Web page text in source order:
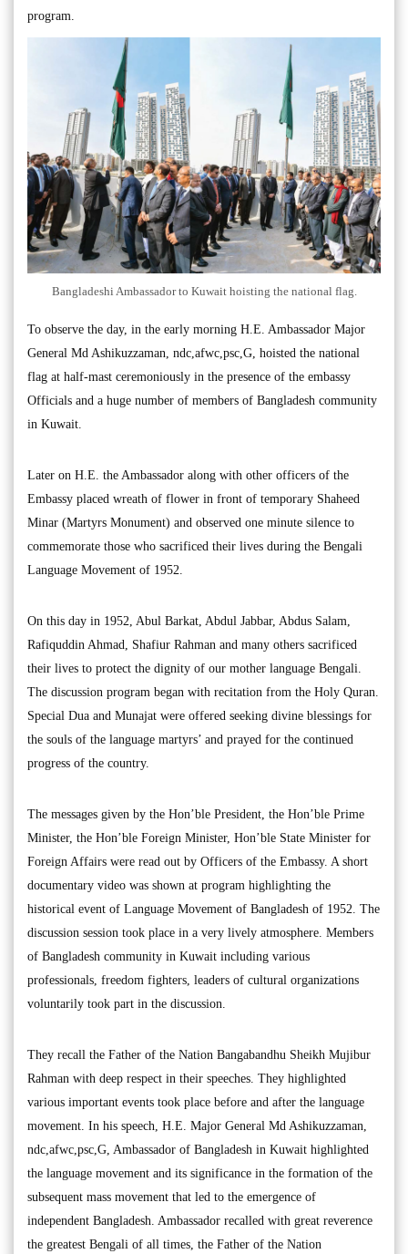
program.
Bangladeshi Ambassador to Kuwait hoisting the national flag.
To observe the day, in the early morning H.E. Ambassador Major
General Md Ashikuzzaman, ndc,afwc,psc,G, hoisted the national
flag at half-mast ceremoniously in the presence of the embassy
Officials and a huge number of members of Bangladesh community
in Kuwait.
Later on H.E. the Ambassador along with other officers of the
Embassy placed wreath of flower in front of temporary Shaheed
Minar (Martyrs Monument) and observed one minute silence to
commemorate those who sacrificed their lives during the Bengali
Language Movement of 1952.
On this day in 1952, Abul Barkat, Abdul Jabbar, Abdus Salam,
Rafiquddin Ahmad, Shafiur Rahman and many others sacrificed
their lives to protect the dignity of our mother language Bengali.
The discussion program began with recitation from the Holy Quran.
Special Dua and Munajat were offered seeking divine blessings for
the souls of the language martyrs’ and prayed for the continued
progress of the country.
The messages given by the Hon’ble President, the Hon’ble Prime
Minister, the Hon’ble Foreign Minister, Hon’ble State Minister for
Foreign Affairs were read out by Officers of the Embassy. A short
documentary video was shown at program highlighting the
historical event of Language Movement of Bangladesh of 1952. The
discussion session took place in a very lively atmosphere. Members
of Bangladesh community in Kuwait including various
professionals, freedom fighters, leaders of cultural organizations
voluntarily took part in the discussion.
They recall the Father of the Nation Bangabandhu Sheikh Mujibur
Rahman with deep respect in their speeches. They highlighted
various important events took place before and after the language
movement. In his speech, H.E. Major General Md Ashikuzzaman,
ndc,afwc,psc,G, Ambassador of Bangladesh in Kuwait highlighted
the language movement and its significance in the formation of the
subsequent mass movement that led to the emergence of
independent Bangladesh. Ambassador recalled with great reverence
the greatest Bengali of all times, the Father of the Nation